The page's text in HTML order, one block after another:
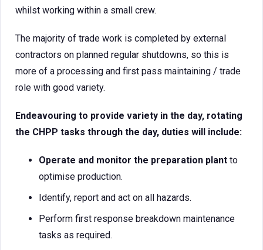
whilst working within a small crew.
The majority of trade work is completed by external
contractors on planned regular shutdowns, so this is
more of a processing and first pass maintaining / trade
role with good variety.
Endeavouring to provide variety in the day, rotating
the CHPP tasks through the day, duties will include:
Operate and monitor the preparation plant to
optimise production.
Identify, report and act on all hazards.
Perform first response breakdown maintenance
tasks as required.